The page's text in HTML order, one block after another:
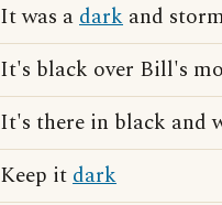
It was adark and
It's black over Bill's
It's there in black and
Keep itdark